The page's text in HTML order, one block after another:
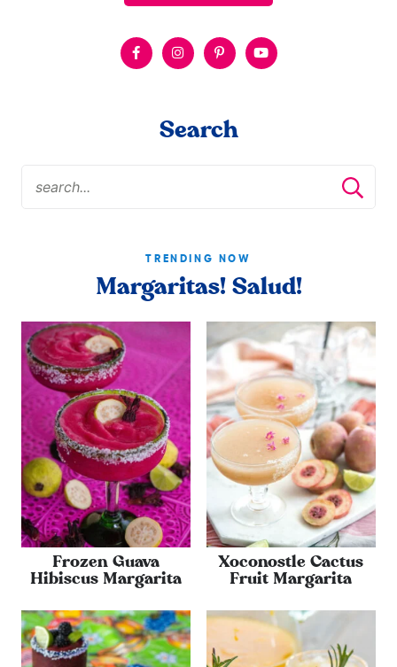
Search
TRENDING NOW
Margaritas! Salud!
Frozen Guava
Hibiscus Margarita
Xoconostle Cactus
Fruit Margarita